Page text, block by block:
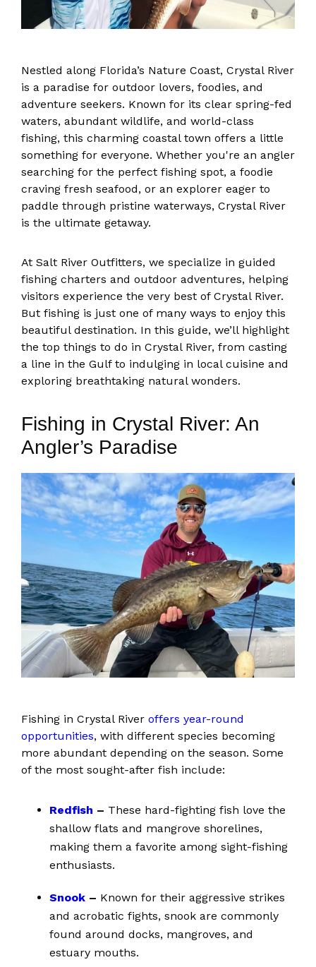
Nestled along Florida’s Nature Coast, Crystal River
is a paradise for outdoor lovers, foodies, and
adventure seekers. Known for its clear spring-fed
waters, abundant wildlife, and world-class
fishing, this charming coastal town offers a little
something for everyone. Whether you're an angler
searching for the perfect fishing spot, a foodie
craving fresh seafood, or an explorer eager to
paddle through pristine waterways, Crystal River
is the ultimate getaway.
At Salt River Outfitters, we specialize in guided
fishing charters and outdoor adventures, helping
visitors experience the very best of Crystal River.
But fishing is just one of many ways to enjoy this
beautiful destination. In this guide, we’ll highlight
the top things to do in Crystal River, from casting
a line in the Gulf to indulging in local cuisine and
exploring breathtaking natural wonders.
Fishing in Crystal River: An
Angler’s Paradise
Fishing in Crystal River offers year-round
opportunities, with different species becoming
more abundant depending on the season. Some
of the most sought-after fish include:
Redfish – These hard-fighting fish love the
shallow flats and mangrove shorelines,
making them a favorite among sight-fishing
enthusiasts.
Snook – Known for their aggressive strikes
and acrobatic fights, snook are commonly
found around docks, mangroves, and
estuary mouths.